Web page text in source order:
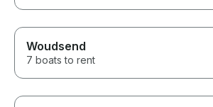
Woudsend
7 boats to rent